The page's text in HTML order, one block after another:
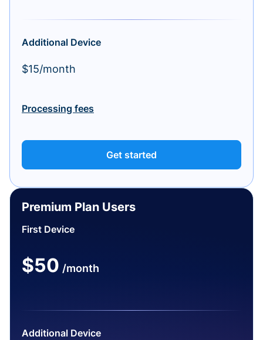
Additional Device
$15/month
Processing fees
Get started
Premium Plan Users
First Device
$50 /month
Additional Device